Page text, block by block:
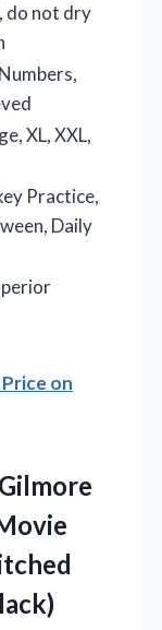
do not dry
XL, XXL,
Practice,
Daily
on